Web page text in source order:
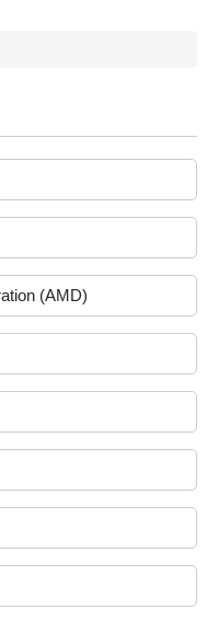
(AMD)